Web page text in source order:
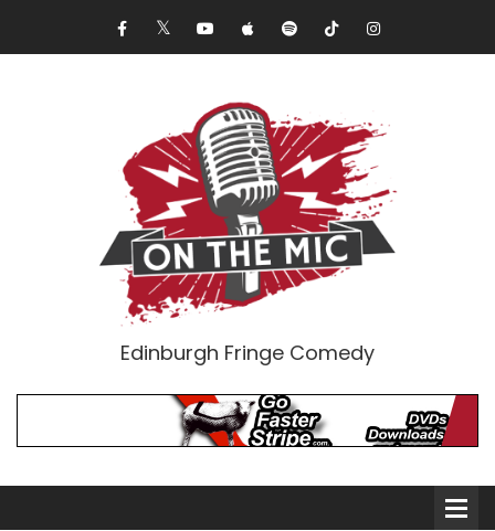
Edinburgh Fringe Comedy